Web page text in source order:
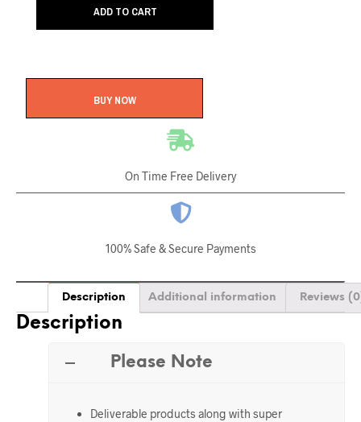
ADD TO CART
BUY NOW
On Time Free Delivery
100% Safe & Secure Payments
Description Additional information Reviews
Description
Please Note
Deliverable products along with super